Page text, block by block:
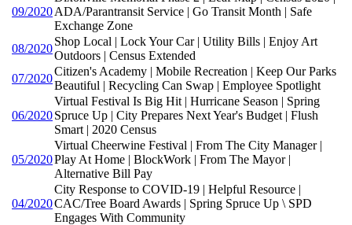
09/2020ADA/Parantransit Service | Go Transit Month | Safe
Exchange Zone
08/2020
Shop Local | Lock Your Car | Utility Bills | Enjoy Art
Outdoors | Census Extended
07/2020
Citizen's Academy | Mobile Recreation | Keep Our Parks
Beautiful | Recycling Can Swap | Employee Spotlight
06/2020
Virtual Festival Is Big Hit | Hurricane Season | Spring
Spruce Up | City Prepares Next Year's Budget | Flush
Smart | 2020 Census
05/2020
Virtual Cheerwine Festival | From The City Manager |
Play At Home | BlockWork | From The Mayor |
Alternative Bill Pay
04/2020
City Response to COVID-19 | Helpful Resource |
CAC/Tree Board Awards | Spring Spruce Up \ SPD
Engages With Community